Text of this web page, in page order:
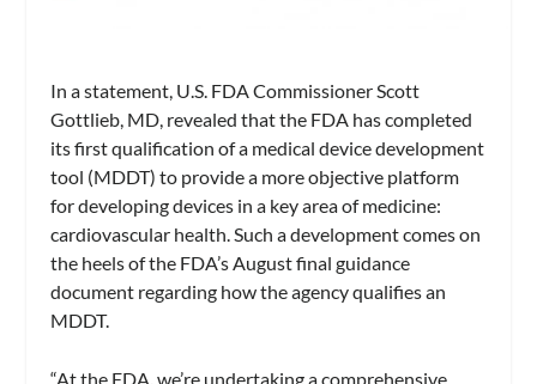
In a statement, U.S. FDA Commissioner Scott
Gottlieb, MD, revealed that the FDA has completed
its first qualification of a medical device development
tool (MDDT) to provide a more objective platform
for developing devices in a key area of medicine:
cardiovascular health. Such a development comes on
the heels of the FDA’s August final guidance
document regarding how the agency qualifies an
MDDT.
“At the FDA, we’re undertaking a comprehensive